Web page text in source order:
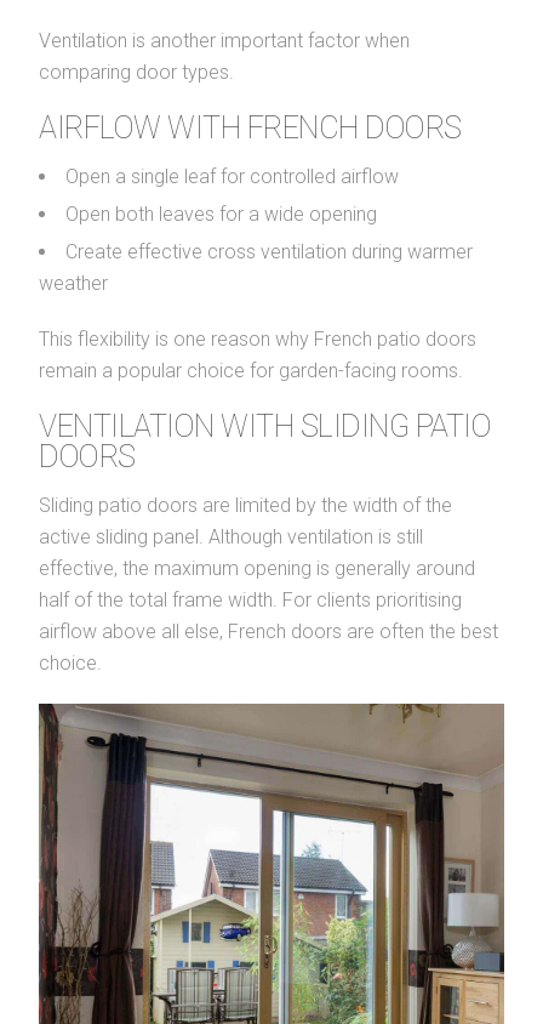
Ventilation is another important factor when
comparing door types.
AIRFLOW WITH FRENCH DOORS
Open a single leaf for controlled airflow
Open both leaves for a wide opening
Create effective cross ventilation during warmer
weather
This flexibility is one reason why French patio doors
remain a popular choice for garden-facing rooms.
VENTILATION WITH SLIDING PATIO
DOORS
Sliding patio doors are limited by the width of the
active sliding panel. Although ventilation is still
effective, the maximum opening is generally around
half of the total frame width. For clients prioritising
airflow above all else, French doors are often the best
choice.